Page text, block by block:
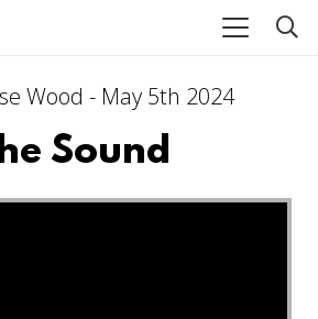
Wood - May 5th 2024
Sound